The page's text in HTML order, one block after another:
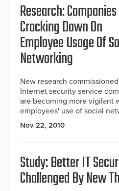
Research: Companies
Cracking Down On
Employee Usage Of
Networking
New research
Internet security service
are becoming more vigilant
employees' use of social
Nov 22, 2010
Study: Better IT
Challenged By New